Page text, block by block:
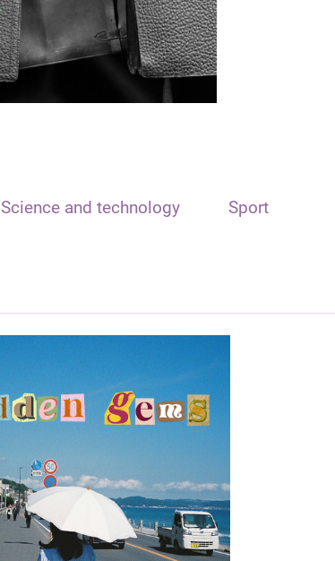
Science and technology Sport